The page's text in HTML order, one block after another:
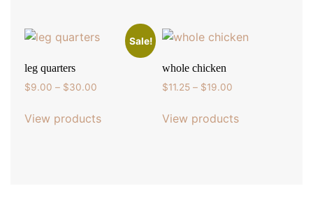
Sale!
leg quarters
$9.00 – $30.00
$9.00
View products
whole chicken
$11.25 – $19.00Price
$11.25
View products